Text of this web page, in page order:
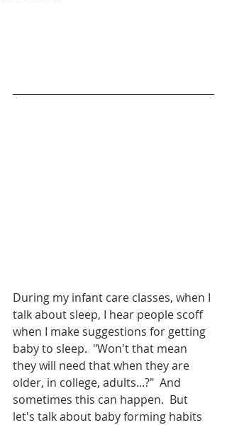
During my infant care classes, when I
talk about sleep, I hear people scoff
when I make suggestions for getting
baby to sleep.  "Won't that mean
they will need that when they are
older, in college, adults...?"  And
sometimes this can happen.  But
let's talk about baby forming habits